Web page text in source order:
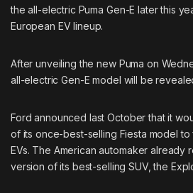
the all-electric Puma Gen-E later this
European EV lineup.
After unveiling thenew Puma on
all-electric Gen-E model will be
Ford announced last October that it
of its once-best-selling Fiesta model
EVs. The American automaker already
version of its best-selling SUV, the